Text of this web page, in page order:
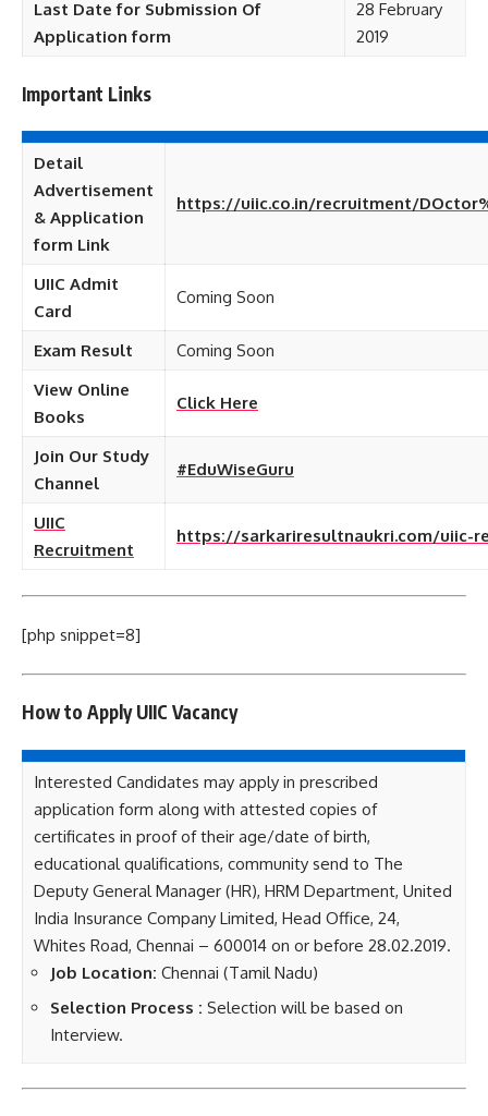
Last Date for Submission Of
Application form
28 February
2019
Important Links
Detail
Advertisement
& Application
form Link
https://uiic.co.in/recruitment/
UIIC Admit
Card
Coming Soon
Exam Result
Coming Soon
View Online
Books
Click Here
Join Our Study
Channel
#EduWiseGuru
UIIC
Recruitment
https://sarkariresultnaukri.com/uiic-
[php snippet=8]
How to Apply UIIC Vacancy
Interested Candidates may apply in prescribed
application form along with attested copies of
certificates in proof of their age/date of birth,
educational qualifications, community send to The
Deputy General Manager (HR), HRM Department, United
India Insurance Company Limited, Head Office, 24,
Whites Road, Chennai – 600014 on or before 28.02.2019.
Job Location: Chennai (Tamil Nadu)
Selection Process : Selection will be based on
Interview.